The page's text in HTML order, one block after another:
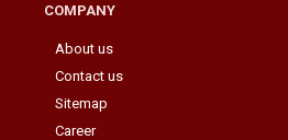
COMPANY
About us
Contact us
Sitemap
Career